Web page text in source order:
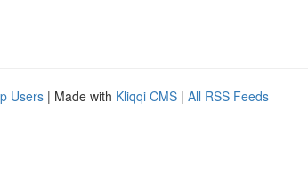
Users | Made with Kliqqi CMS | All RSS Feeds